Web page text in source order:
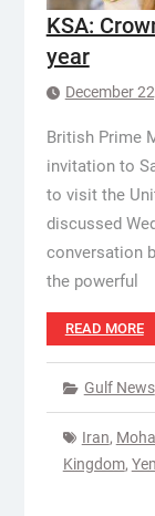
KSA:
year
December
British Prime
invitation to
to visit the
discussed
conversation
the powerful
READ MORE
Gulf News
Iran,
Kingdom,